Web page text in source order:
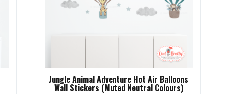
Jungle Animal Adventure Hot Air Balloons
Wall Stickers (Muted Neutral Colours)